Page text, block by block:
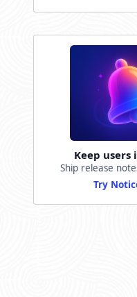
Keep users
Ship release
Try